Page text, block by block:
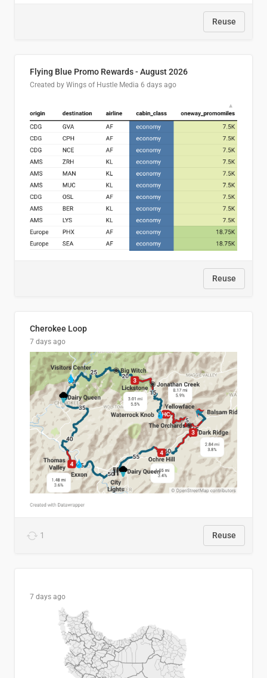
Reuse
Flying Blue Promo Rewards - August 2026
Created by Wings of Hustle Media 6 days ago
Reuse
Cherokee Loop
7 days ago
1 Reuse
7 days ago